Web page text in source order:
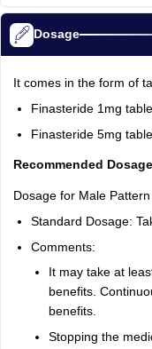
Dosage
It comes in the form of
Finasteride 1mg
Finasteride 5mg
Recommended
Dosage for Male
Standard Dosage:
Comments:
It may take at
benefits.
benefits.
Stopping the